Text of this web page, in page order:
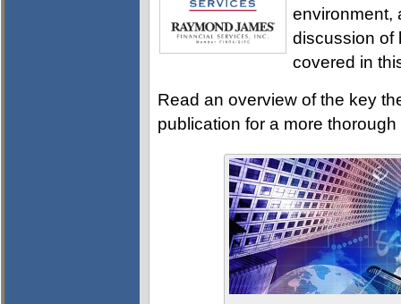
environment,
discussion of
covered in
Read an overview of the key
publication for a more